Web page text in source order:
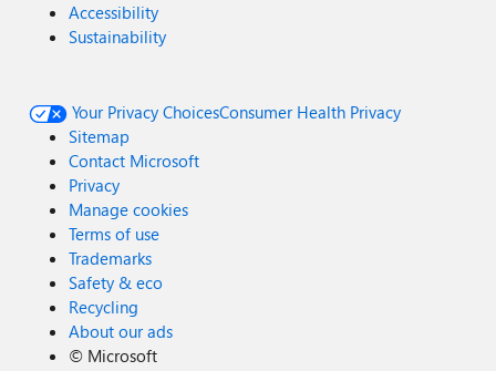
Accessibility
Sustainability
Your Privacy ChoicesConsumer Health Privacy
Sitemap
Contact Microsoft
Privacy
Manage cookies
Terms of use
Trademarks
Safety & eco
Recycling
About our ads
© Microsoft